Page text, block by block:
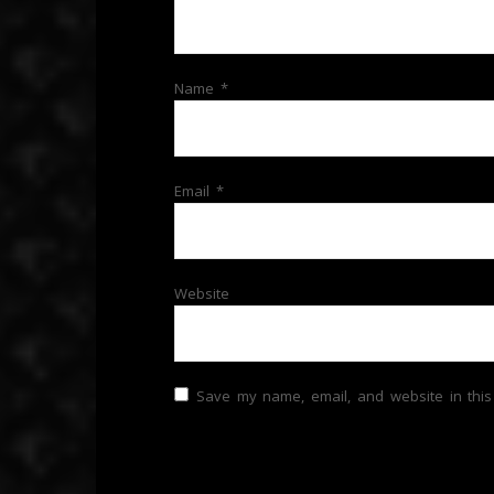
Name *
Email *
Website
Save my name, email, and website in